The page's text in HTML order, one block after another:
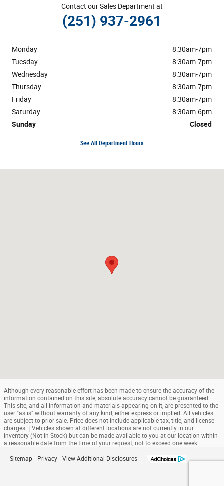
Contact our Sales Department at
(251) 937-2961
Monday
8:30am-7pm
Tuesday
8:30am-7pm
Wednesday
8:30am-7pm
Thursday
8:30am-7pm
Friday
8:30am-7pm
Saturday
8:30am-6pm
Sunday
Closed
See All Department Hours
Although every reasonable effort has been made to ensure the accuracy of the
information contained on this site, absolute accuracy cannot be guaranteed.
This site, and all information and materials appearing on it, are presented to the
user "as is" without warranty of any kind, either express or implied. All vehicles
are subject to prior sale. Price does not include applicable tax, title, and license
charges. ‡Vehicles shown at different locations are not currently in our
inventory (Not in Stock) but can be made available to you at our location within
a reasonable date from the time of your request, not to exceed one week.
Sitemap Privacy View Additional Disclosures